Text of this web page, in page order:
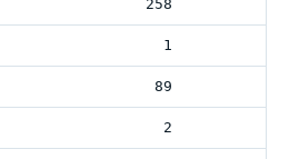
258
1
89
2